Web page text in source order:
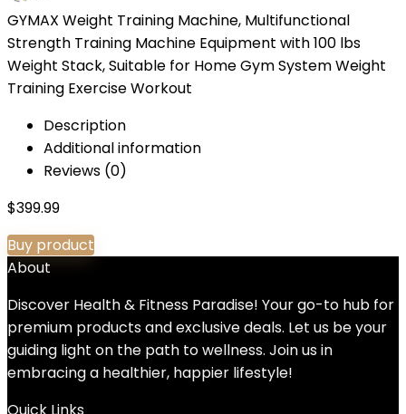
GYMAX Weight Training Machine, Multifunctional
Strength Training Machine Equipment with 100 lbs
Weight Stack, Suitable for Home Gym System Weight
Training Exercise Workout
Description
Additional information
Reviews (0)
$399.99
Buy product
About
Discover Health & Fitness Paradise! Your go-to hub for
premium products and exclusive deals. Let us be your
guiding light on the path to wellness. Join us in
embracing a healthier, happier lifestyle!